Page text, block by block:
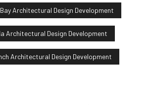
Architectural Design Development
Architectural Design Development
Architectural Design Development